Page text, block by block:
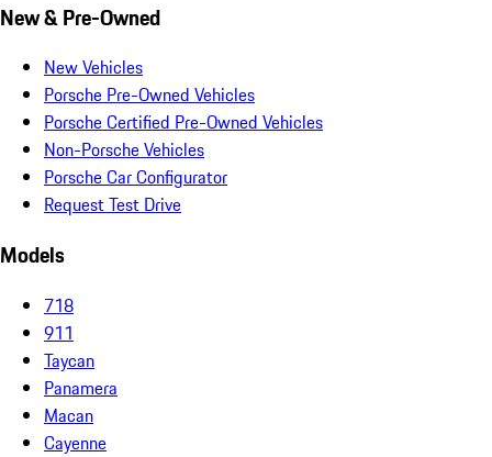
New & Pre-Owned
New Vehicles
Porsche Pre-Owned Vehicles
Porsche Certified Pre-Owned Vehicles
Non-Porsche Vehicles
Porsche Car Configurator
Request Test Drive
Models
718
911
Taycan
Panamera
Macan
Cayenne